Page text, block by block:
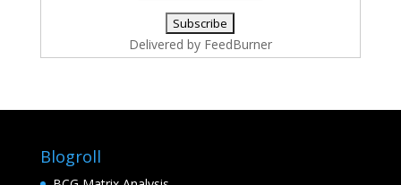
Delivered by FeedBurner
Blogroll